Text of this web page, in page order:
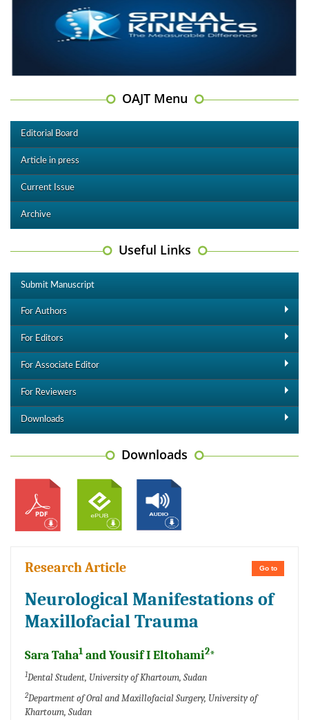
OAJT Menu
Editorial Board
Article in press
Current Issue
Archive
Useful Links
Submit Manuscript
For Authors
For Editors
For Associate Editor
For Reviewers
Downloads
Downloads
Go to
Research Article
Neurological Manifestations of
Maxillofacial Trauma
Sara Taha1 and Yousif I Eltohami2*
1Dental Student, University of Khartoum, Sudan
2Department of Oral and Maxillofacial Surgery, University of
Khartoum, Sudan